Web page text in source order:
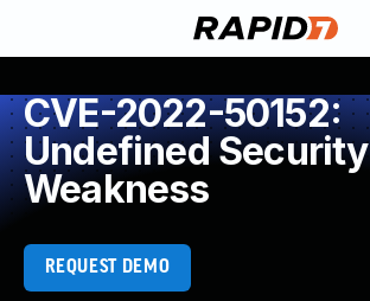
CVE-2022-50152:
Undefined Security
Weakness
REQUEST DEMO